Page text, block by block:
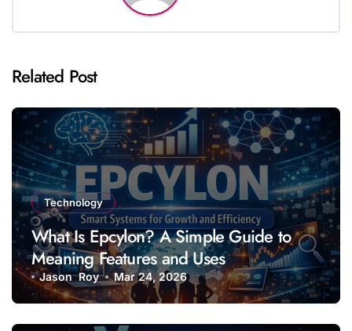
Related Post
Technology
What Is Epcylon? A Simple Guide to
Meaning Features and Uses
Jason Roy Mar 24, 2026